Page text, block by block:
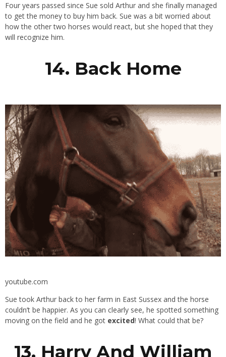
Four years passed since Sue sold Arthur and she finally managed
to get the money to buy him back. Sue was a bit worried about
how the other two horses would react, but she hoped that they
will recognize him.
14. Back Home
youtube.com
Sue took Arthur back to her farm in East Sussex and the horse
couldn’t be happier. As you can clearly see, he spotted something
moving on the field and he got excited! What could that be?
13. Harry And William